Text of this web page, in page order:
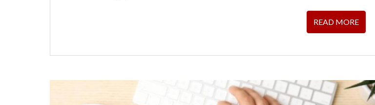
READ MORE